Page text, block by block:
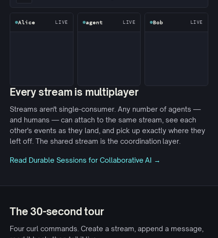
Alice LIVE agent LIVE Bob LIVE
Every stream is multiplayer
Streams aren't single-consumer. Any number of agents —
and humans — can attach to the same stream, see each
other's events as they land, and pick up exactly where they
left off. The shared stream is the coordination layer.
Read Durable Sessions for Collaborative AI →
The 30-second tour
Four curl commands. Create a stream, append a message,